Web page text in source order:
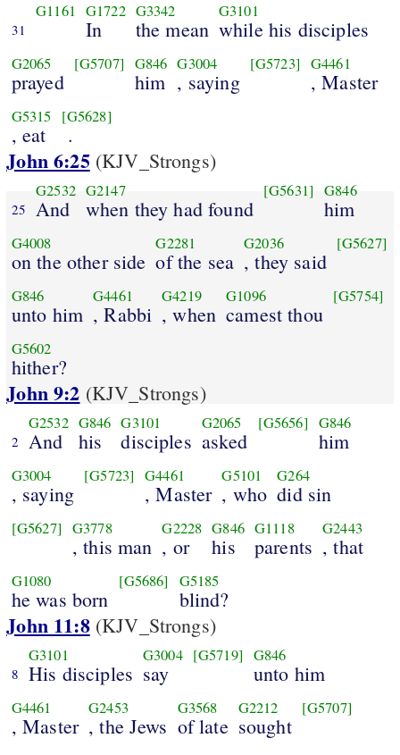
31
G1161 G1722
In
G3342
the mean
G3101
while his disciples
G2065
prayed
[G5707] G846
him
G3004
, saying
[G5723] G4461
, Master
G5315
, eat
[G5628]
.
John 6:25(KJV_Strongs)
25
G2532
And
G2147
when they had found
[G5631] G846
him
G4008
on the other side
G2281
of the sea
G2036
, they said
[G5627]
G846
unto him
G4461
, Rabbi
G4219
, when
G1096
camest thou
[G5754]
G5602
hither?
John 9:2 (KJV_Strongs)
2
G2532
And
G846
his
G3101
disciples
G2065
asked
[G5656] G846
him
G3004
, saying
[G5723] G4461
, Master
G5101
, who
G264
did sin
[G5627] G3778
, this man
G2228
, or
G846
his
G1118
parents
G2443
, that
G1080
he was born
[G5686] G5185
blind?
John 11:8(KJV_Strongs)
8
G3101
His disciples
G3004
say
[G5719] G846
unto him
G4461
, Master
G2453
, the Jews
G3568
of late
G2212
sought
[G5707]